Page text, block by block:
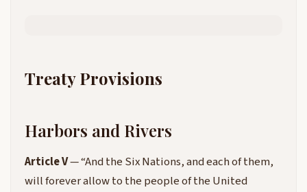
Treaty Provisions
Harbors and Rivers
Article V— “And the Six Nations, and each of them,
will forever allow to the people of the United